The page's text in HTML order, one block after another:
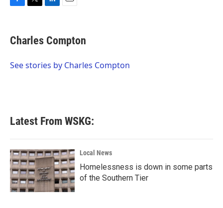
e
b
o
t
t
r
k
e
I
i
l
Charles Compton
See stories by Charles Compton
Latest From WSKG:
Local News
Homelessness is down in some parts
of the Southern Tier